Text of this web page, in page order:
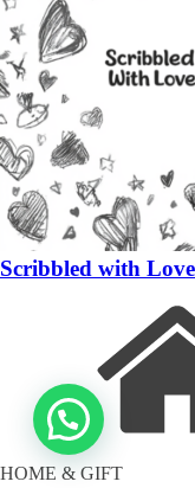
Scribbled with
HOME & GIFT